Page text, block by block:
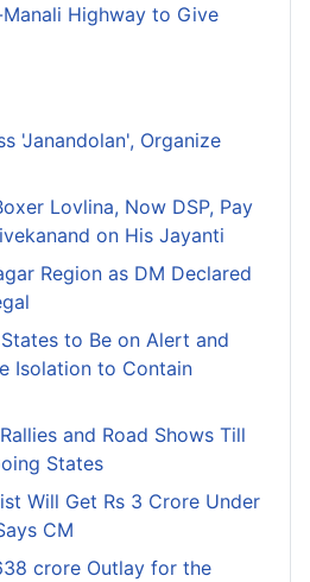
Highway to Give
'Janandolan', Organize
Lovlina, Now DSP, Pay
on His Jayanti
Region as DM Declared
to Be on Alert and
Isolation to Contain
and Road Shows Till
States
Will Get Rs 3 Crore Under
CM
crore Outlay for the